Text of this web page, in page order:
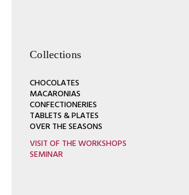
Collections
CHOCOLATES
MACARONIAS
CONFECTIONERIES
TABLETS & PLATES
OVER THE SEASONS
VISIT OF THE WORKSHOPS
SEMINAR